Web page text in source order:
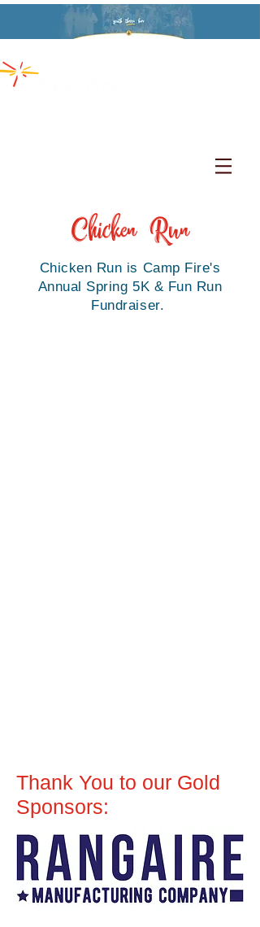
Chicken Run
Chicken Run is Camp Fire's
Annual Spring 5K & Fun Run
Fundraiser.
Thank You to our Gold
Sponsors: